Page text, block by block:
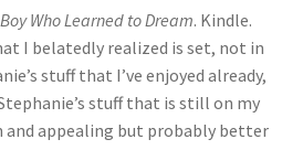
Who Learned to Dream. Kindle.
I belatedly realized is set, not in
stuff that I’ve enjoyed already,
stuff that is still on my
and appealing but probably better